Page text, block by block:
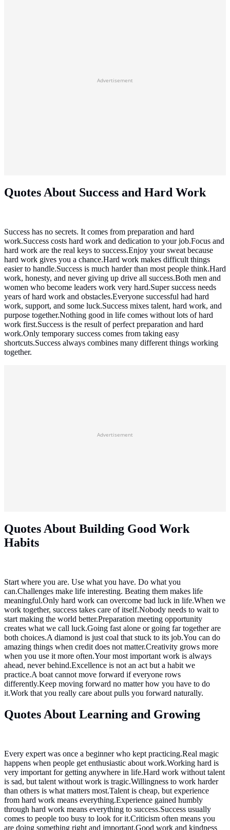
Advertisement
Quotes About Success and Hard Work
Success has no secrets. It comes from preparation and hard
work.Success costs hard work and dedication to your job.Focus and
hard work are the real keys to success.Enjoy your sweat because
hard work gives you a chance.Hard work makes difficult things
easier to handle.Success is much harder than most people think.Hard
work, honesty, and never giving up drive all success.Both men and
women who become leaders work very hard.Super success needs
years of hard work and obstacles.Everyone successful had hard
work, support, and some luck.Success mixes talent, hard work, and
purpose together.Nothing good in life comes without lots of hard
work first.Success is the result of perfect preparation and hard
work.Only temporary success comes from taking easy
shortcuts.Success always combines many different things working
together.
Advertisement
Quotes About Building Good Work
Habits
Start where you are. Use what you have. Do what you
can.Challenges make life interesting. Beating them makes life
meaningful.Only hard work can overcome bad luck in life.When we
work together, success takes care of itself.Nobody needs to wait to
start making the world better.Preparation meeting opportunity
creates what we call luck.Going fast alone or going far together are
both choices.A diamond is just coal that stuck to its job.You can do
amazing things when credit does not matter.Creativity grows more
when you use it more often.Your most important work is always
ahead, never behind.Excellence is not an act but a habit we
practice.A boat cannot move forward if everyone rows
differently.Keep moving forward no matter how you have to do
it.Work that you really care about pulls you forward naturally.
Quotes About Learning and Growing
Every expert was once a beginner who kept practicing.Real magic
happens when people get enthusiastic about work.Working hard is
very important for getting anywhere in life.Hard work without talent
is sad, but talent without work is tragic.Willingness to work harder
than others is what matters most.Talent is cheap, but experience
from hard work means everything.Experience gained humbly
through hard work means everything to success.Success usually
comes to people too busy to look for it.Criticism often means you
are doing something right and important.Good work and kindness